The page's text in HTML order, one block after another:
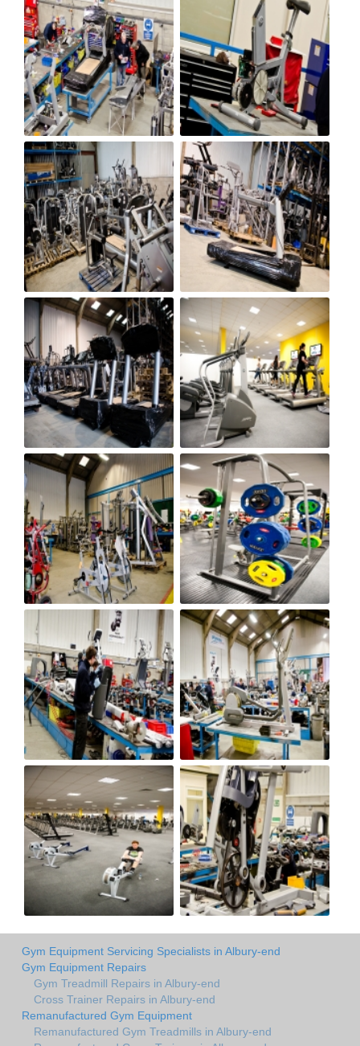
Gym Equipment Servicing Specialists in Albury-end
Gym Equipment Repairs
Gym Treadmill Repairs in Albury-end
Cross Trainer Repairs in Albury-end
Remanufactured Gym Equipment
Remanufactured Gym Treadmills in Albury-end